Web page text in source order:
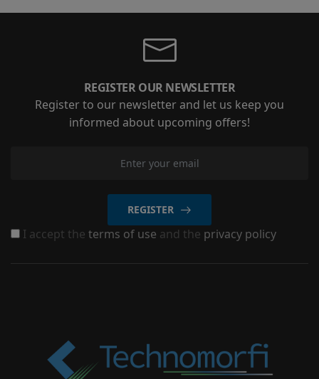
REGISTER OUR NEWSLETTER
Register to our newsletter and let us keep you
informed about upcoming offers!
REGISTER
I accept the terms of use and the privacy policy